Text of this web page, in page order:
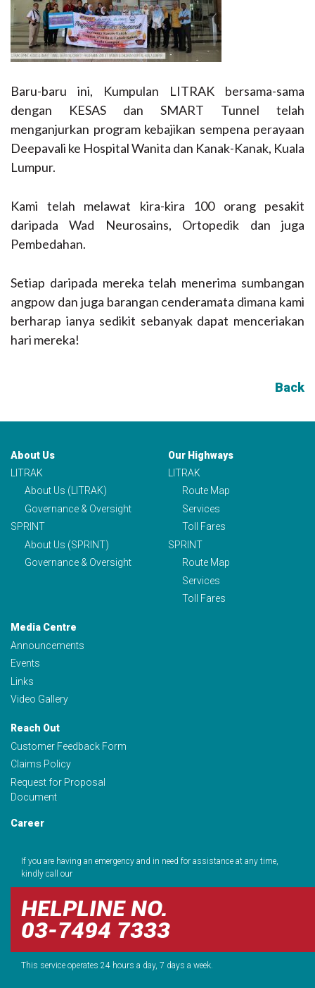
Baru-baru ini, Kumpulan LITRAK bersama-sama
dengan KESAS dan SMART Tunnel telah
menganjurkan program kebajikan sempena perayaan
Deepavali ke Hospital Wanita dan Kanak-Kanak, Kuala
Lumpur.
Kami telah melawat kira-kira 100 orang pesakit
daripada Wad Neurosains, Ortopedik dan juga
Pembedahan.
Setiap daripada mereka telah menerima sumbangan
angpow dan juga barangan cenderamata dimana kami
berharap ianya sedikit sebanyak dapat menceriakan
hari mereka!
Back
About Us
LITRAK
About Us (LITRAK)
Governance & Oversight
SPRINT
About Us (SPRINT)
Governance & Oversight
Our Highways
LITRAK
Route Map
Services
Toll Fares
SPRINT
Route Map
Services
Toll Fares
Media Centre
Announcements
Events
Links
Video Gallery
Reach Out
Customer Feedback Form
Claims Policy
Request for Proposal
Document
Career
If you are having an emergency and in need for assistance at any time,
kindly call our
HELPLINE NO.
03-7494 7333
This service operates 24 hours a day, 7 days a week.